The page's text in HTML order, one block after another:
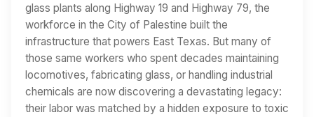
glass plants along Highway 19 and Highway 79, the
workforce in the City of Palestine built the
infrastructure that powers East Texas. But many of
those same workers who spent decades maintaining
locomotives, fabricating glass, or handling industrial
chemicals are now discovering a devastating legacy:
their labor was matched by a hidden exposure to toxic